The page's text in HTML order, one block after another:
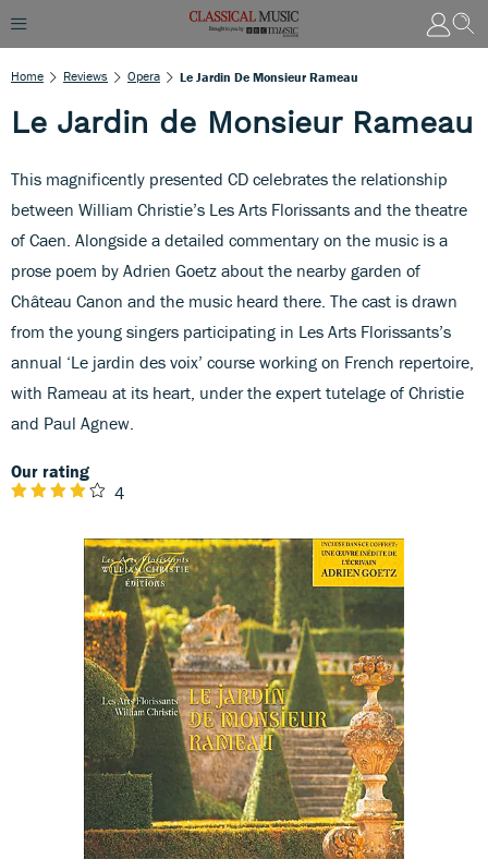
Home Reviews Opera Le Jardin De Monsieur Rameau
Le Jardin de Monsieur Rameau
This magnificently presented CD celebrates the relationship
between William Christie’s Les Arts Florissants and the theatre
of Caen. Alongside a detailed commentary on the music is a
prose poem by Adrien Goetz about the nearby garden of
Château Canon and the music heard there. The cast is drawn
from the young singers participating in Les Arts Florissants’s
annual ‘Le jardin des voix’ course working on French repertoire,
with Rameau at its heart, under the expert tutelage of Christie
and Paul Agnew.
Our rating
4